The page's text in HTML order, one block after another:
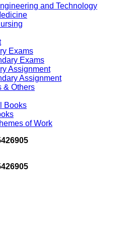
and Technology
Exams
Exams
Assignment
Assignment
& Others
Books
of Work